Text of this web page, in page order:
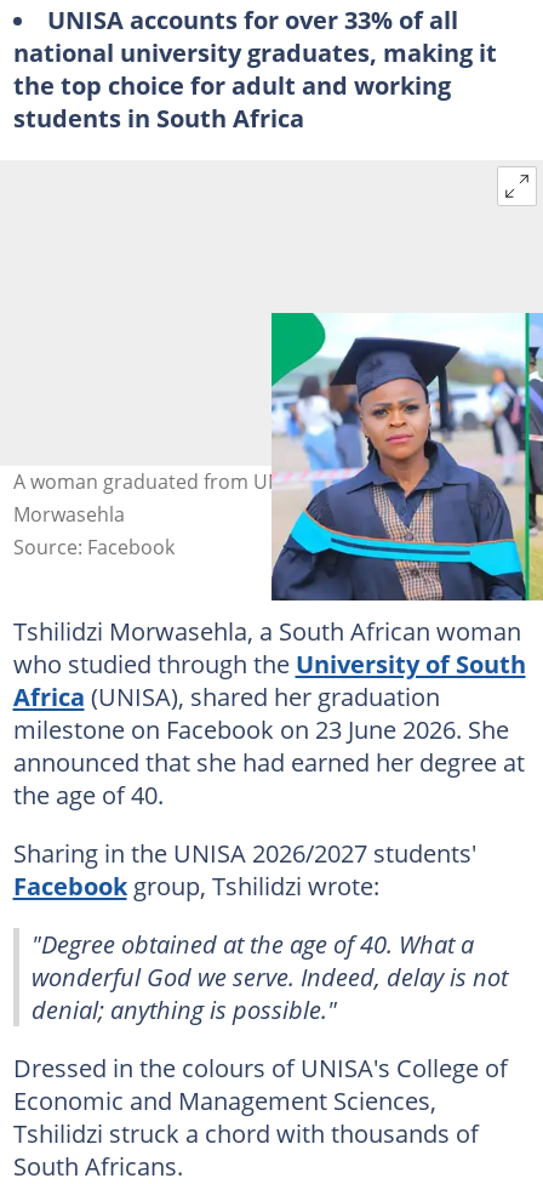
UNISA accounts for over 33% of all
national university graduates, making it
the top choice for adult and working
students in South Africa
A woman graduated from UNISA. Image: Tshilidzi
Morwasehla
Source: Facebook
Tshilidzi Morwasehla, a South African woman
who studied through the University of South
Africa (UNISA), shared her graduation
milestone on Facebook on 23 June 2026. She
announced that she had earned her degree at
the age of 40.
Sharing in the UNISA 2026/2027 students'
Facebookgroup, Tshilidzi wrote:
"Degree obtained at the age of 40. What a
wonderful God we serve. Indeed, delay is not
denial; anything is possible."
Dressed in the colours of UNISA's College of
Economic and Management Sciences,
Tshilidzi struck a chord with thousands of
South Africans.